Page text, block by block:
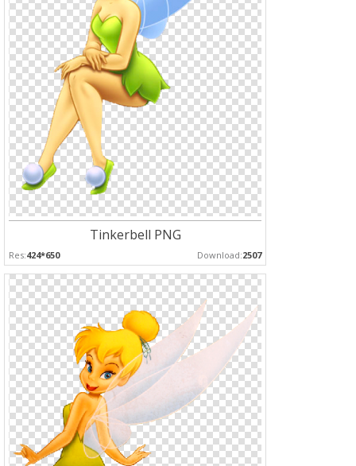
Tinkerbell PNG
Res:424*650 Download:2507